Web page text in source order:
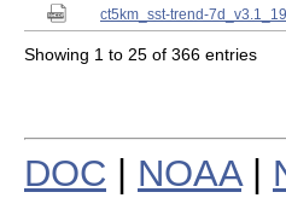
ct5km_sst-trend-
Showing 1 to 25 of 366 entries
DOC NOAA|